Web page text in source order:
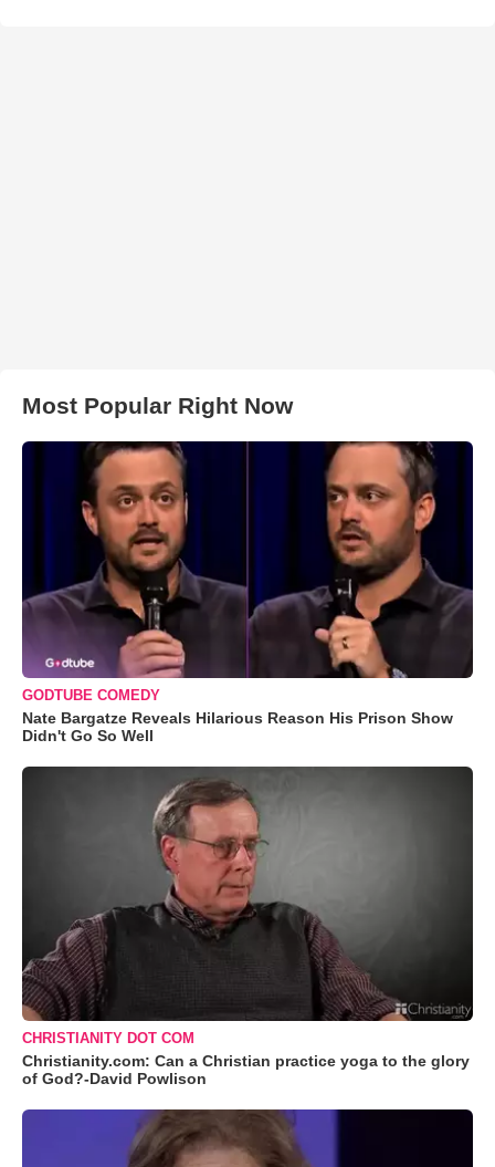
Most Popular Right Now
GODTUBE COMEDY
Nate Bargatze Reveals Hilarious Reason His Prison Show
Didn't Go So Well
CHRISTIANITY DOT COM
Christianity.com: Can a Christian practice yoga to the glory
of God?-David Powlison